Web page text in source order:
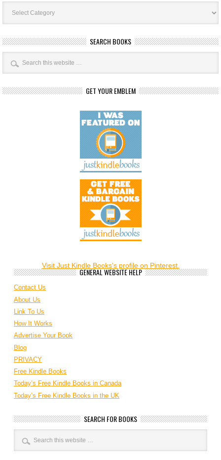
Book
Categories
SEARCH BOOKS
GET YOUR EMBLEM
Visit Just Kindle Books's profile on Pinterest.
GENERAL WEBSITE HELP
Contact Us
About Us
Link To Us
How It Works
Advertise Your Book
Blog
PRIVACY
Free Kindle Books
Today’s Free Kindle Books in Canada
Today’s Free Kindle Books in the UK
SEARCH FOR BOOKS